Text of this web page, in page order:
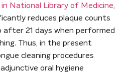
in National Library of Medicine
reduces plaque counts
after 21 days when performed
Thus, in the present
cleaning procedures
oral hygiene